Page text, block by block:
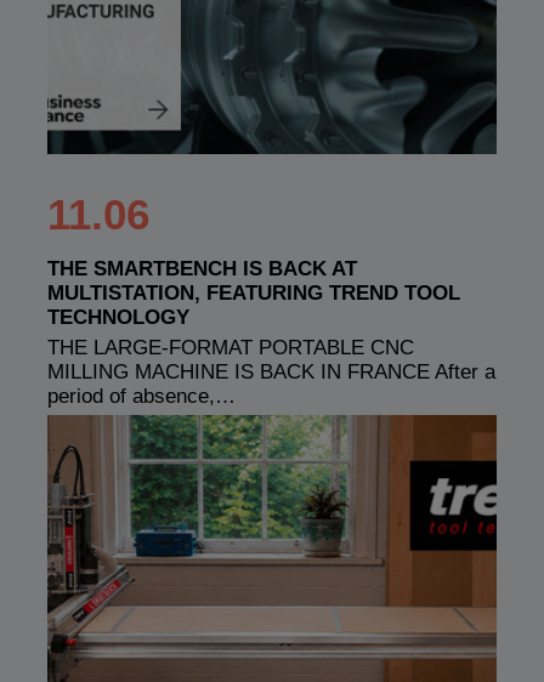
11.06
THE SMARTBENCH IS BACK AT
MULTISTATION, FEATURING TREND TOOL
TECHNOLOGY
THE LARGE-FORMAT PORTABLE CNC
MILLING MACHINE IS BACK IN FRANCE After a
period of absence,…